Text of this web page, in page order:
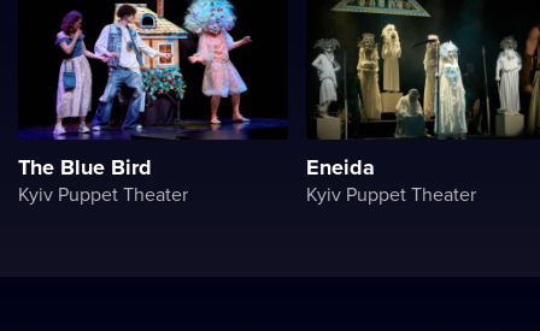
The Blue Bird
Kyiv Puppet Theater
Eneida
Kyiv Puppet Theater